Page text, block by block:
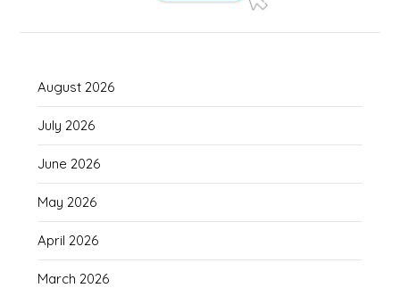
August 2026
July 2026
June 2026
May 2026
April 2026
March 2026